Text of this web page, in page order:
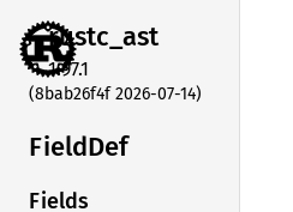
rustc_ast
1.97.1
(8bab26f4f 2026-07-14)
FieldDef
Fields